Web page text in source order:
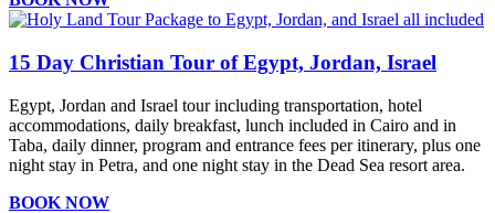
15 Day Christian Tour of Egypt, Jordan, Israel
Egypt, Jordan and Israel tour including transportation, hotel
accommodations, daily breakfast, lunch included in Cairo and in
Taba, daily dinner, program and entrance fees per itinerary, plus one
night stay in Petra, and one night stay in the Dead Sea resort area.
BOOK NOW